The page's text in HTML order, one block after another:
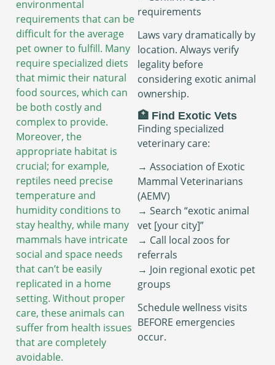
environmental
requirements that can be
difficult for the average
pet owner to fulfill. Many
require specialized diets
that mimic their natural
food sources, which can
be both costly and
complex to provide.
Moreover, the
appropriate habitat is
crucial; for example,
reptiles need precise
temperature and
humidity conditions to
stay healthy, while many
mammals have intricate
social and space needs
that can’t be easily
replicated in a home
setting. Without proper
care, these animals can
suffer from health issues
that are completely
avoidable.
requirements
Laws vary dramatically by
location. Always verify
legality before
considering exotic animal
ownership.
🏥 Find Exotic Vets
Finding specialized
veterinary care:
→ Association of Exotic
Mammal Veterinarians
(AEMV)
→ Search “exotic animal
vet [your city]”
→ Call local zoos for
referrals
→ Join regional exotic pet
groups
Schedule wellness visits
BEFORE emergencies
occur.